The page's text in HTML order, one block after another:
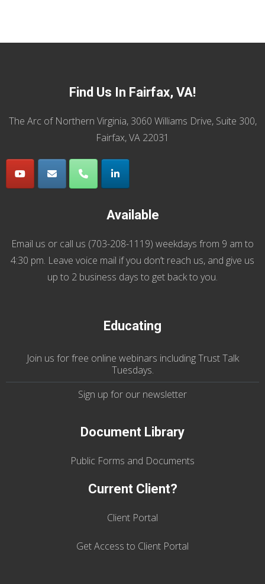
Find Us In Fairfax, VA!
The Arc of Northern Virginia, 3060 Williams Drive, Suite 300,
Fairfax, VA 22031
Available
Email us or call us (703-208-1119) weekdays from 9 am to
4:30 pm. Leave voice mail if you don’t reach us, and give us
up to 2 business days to get back to you.
Educating
Join us forfree online webinars including Trust Talk
Tuesdays.
Sign up for our newsletter
Document Library
Public Forms and Documents
Current Client?
Client Portal
Get Access to Client Portal